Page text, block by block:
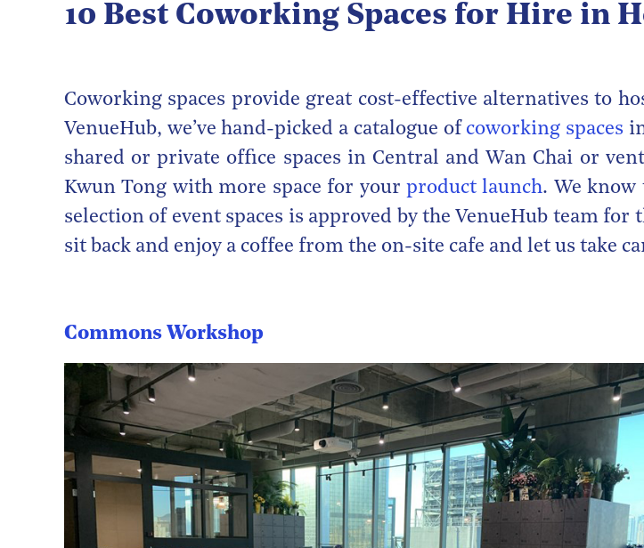
10 Best Coworking Spaces for Hire in
Coworking spaces provide great cost-effective alternatives to
VenueHub, we’ve hand-picked a catalogue of coworking spacesin
shared or private office spaces in Central and Wan Chai or
Kwun Tong with more space for yourproduct launch. We know
selection of event spaces is approved by the VenueHub team
sit back and enjoy a coffee from the on-site cafe and let us take
Commons Workshop